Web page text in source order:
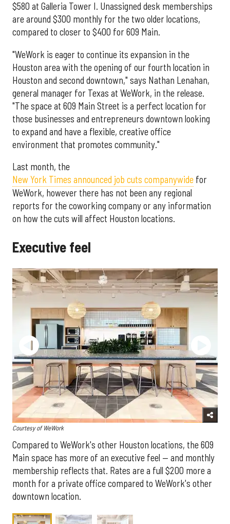
$580 at Galleria Tower I. Unassigned desk memberships
are around $300 monthly for the two older locations,
compared to closer to $400 for 609 Main.
"WeWork is eager to continue its expansion in the
Houston area with the opening of our fourth location in
Houston and second downtown," says Nathan Lenahan,
general manager for Texas at WeWork, in the release.
"The space at 609 Main Street is a perfect location for
those businesses and entrepreneurs downtown looking
to expand and have a flexible, creative office
environment that promotes community."
Last month, the
New York Times announced job cuts companywide for
WeWork, however there has not been any regional
reports for the coworking company or any information
on how the cuts will affect Houston locations.
Executive feel
Courtesy of WeWork
Compared to WeWork's other Houston locations, the 609
Main space has more of an executive feel — and monthly
membership reflects that. Rates are a full $200 more a
month for a private office compared to WeWork's other
downtown location.